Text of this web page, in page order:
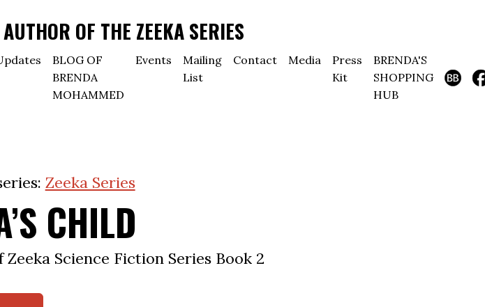
OF THE ZEEKA SERIES
BLOG OF
BRENDA
MOHAMMED
Events
Mailing
List
Contact Media
Press
Kit
BRENDA'S
SHOPPING
HUB
Zeeka Series
CHILD
Zeeka Science Fiction Series Book 2